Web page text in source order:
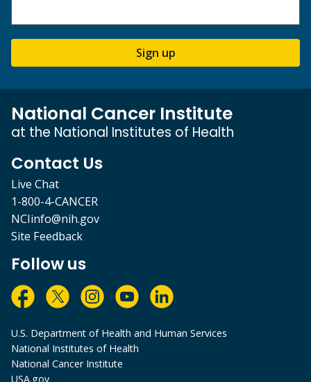
Sign up
National Cancer Institute
at the National Institutes of Health
Contact Us
Live Chat
1-800-4-CANCER
NCIinfo@nih.gov
Site Feedback
Follow us
U.S. Department of Health and Human Services
National Institutes of Health
National Cancer Institute
USA.gov